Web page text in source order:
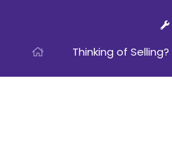
Thinking of Selling?